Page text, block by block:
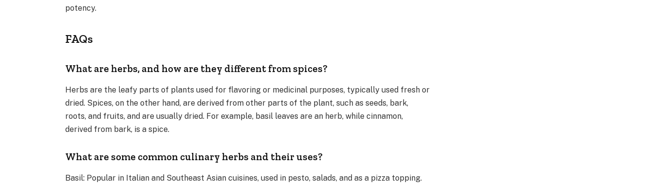
potency.
FAQs
What are herbs, and how are they different from spices?
Herbs are the leafy parts of plants used for flavoring or medicinal purposes, typically used fresh or
dried. Spices, on the other hand, are derived from other parts of the plant, such as seeds, bark,
roots, and fruits, and are usually dried. For example, basil leaves are an herb, while cinnamon,
derived from bark, is a spice.
What are some common culinary herbs and their uses?
Basil: Popular in Italian and Southeast Asian cuisines, used in pesto, salads, and as a pizza topping.